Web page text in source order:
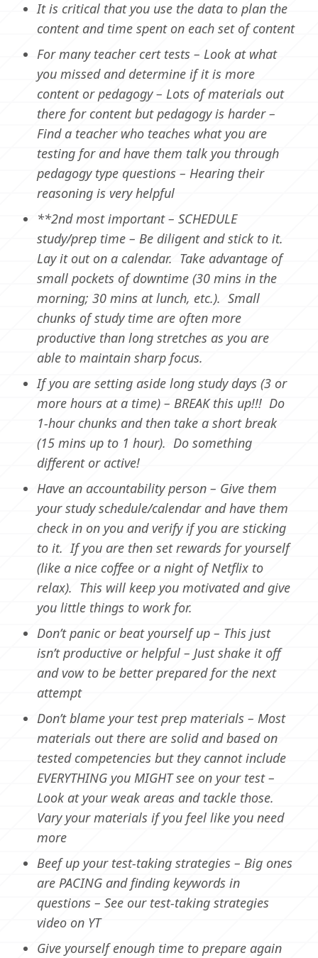
It is critical that you use the data to plan the
content and time spent on each set of content
For many teacher cert tests – Look at what
you missed and determine if it is more
content or pedagogy – Lots of materials out
there for content but pedagogy is harder –
Find a teacher who teaches what you are
testing for and have them talk you through
pedagogy type questions – Hearing their
reasoning is very helpful
**2nd most important – SCHEDULE
study/prep time – Be diligent and stick to it.
Lay it out on a calendar. Take advantage of
small pockets of downtime (30 mins in the
morning; 30 mins at lunch, etc.). Small
chunks of study time are often more
productive than long stretches as you are
able to maintain sharp focus.
If you are setting aside long study days (3 or
more hours at a time) – BREAK this up!!! Do
1-hour chunks and then take a short break
(15 mins up to 1 hour). Do something
different or active!
Have an accountability person – Give them
your study schedule/calendar and have them
check in on you and verify if you are sticking
to it. If you are then set rewards for yourself
(like a nice coffee or a night of Netflix to
relax). This will keep you motivated and give
you little things to work for.
Don’t panic or beat yourself up – This just
isn’t productive or helpful – Just shake it off
and vow to be better prepared for the next
attempt
Don’t blame your test prep materials – Most
materials out there are solid and based on
tested competencies but they cannot include
EVERYTHING you MIGHT see on your test –
Look at your weak areas and tackle those.
Vary your materials if you feel like you need
more
Beef up your test-taking strategies – Big ones
are PACING and finding keywords in
questions – See our test-taking strategies
video on YT
Give yourself enough time to prepare again